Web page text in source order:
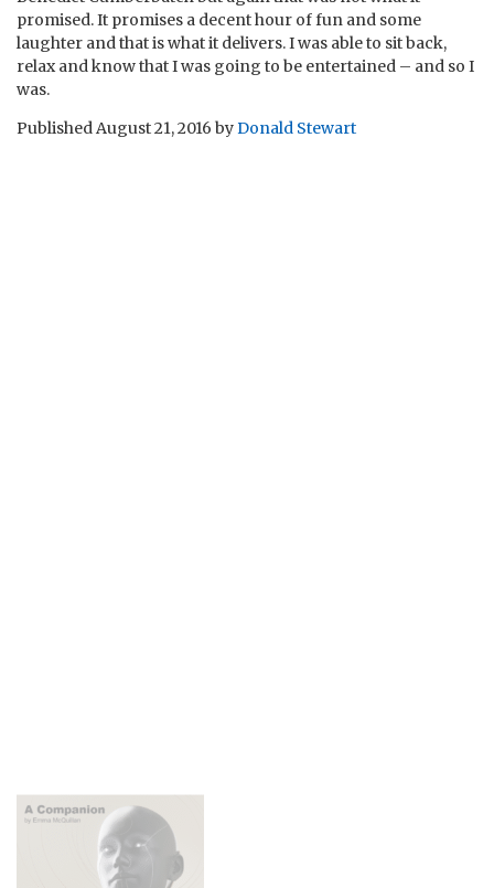
promised. It promises a decent hour of fun and some
laughter and that is what it delivers. I was able to sit back,
relax and know that I was going to be entertained – and so I
was.
PublishedAugust 21, 2016 byDonald Stewart